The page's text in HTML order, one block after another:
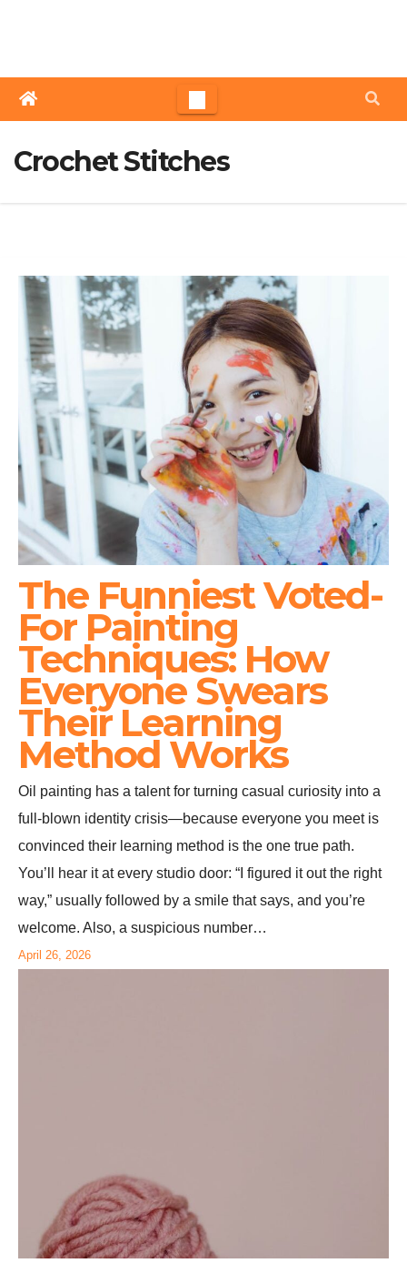
Crochet Stitches
The Funniest Voted-
For Painting
Techniques: How
Everyone Swears
Their Learning
Method Works
Oil painting has a talent for turning casual curiosity into a
full-blown identity crisis—because everyone you meet is
convinced their learning method is the one true path.
You’ll hear it at every studio door: “I figured it out the right
way,” usually followed by a smile that says, and you’re
welcome. Also, a suspicious number…
April 26, 2026